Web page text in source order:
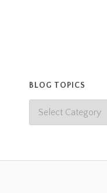
BLOG TOPICS